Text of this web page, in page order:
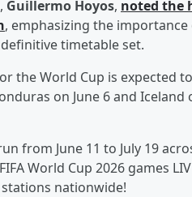
Guillermo Hoyos, noted the
, emphasizing the
timetable set.
the World Cup is expected
on June 6 and
from June 11 to July 19
World Cup 2026 games
nationwide!